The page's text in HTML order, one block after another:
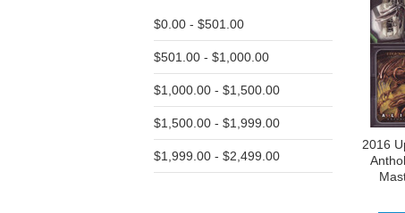
$0.00 - $501.00
$501.00 - $1,000.00
$1,000.00 - $1,500.00
$1,500.00 - $1,999.00
$1,999.00 - $2,499.00
2016